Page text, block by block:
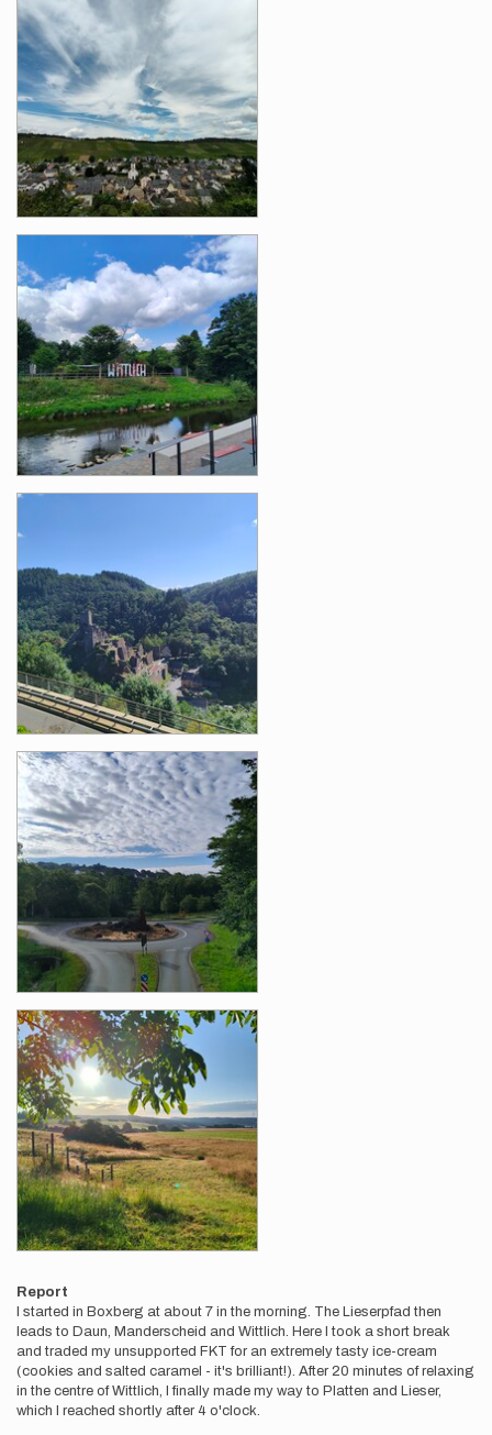
Report
I started in Boxberg at about 7 in the morning. The Lieserpfad then
leads to Daun, Manderscheid and Wittlich. Here I took a short break
and traded my unsupported FKT for an extremely tasty ice-cream
(cookies and salted caramel - it's brilliant!). After 20 minutes of relaxing
in the centre of Wittlich, I finally made my way to Platten and Lieser,
which I reached shortly after 4 o'clock.